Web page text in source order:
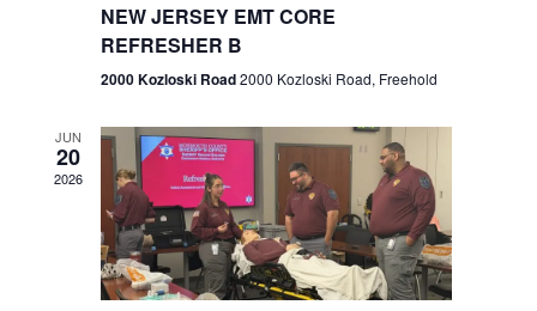
e
w
s
N
a
n
NEW JERSEY EMT CORE
REFRESHER B
2000 Kozloski Road2000 Kozloski Road, Freehold
JUN
20
2026